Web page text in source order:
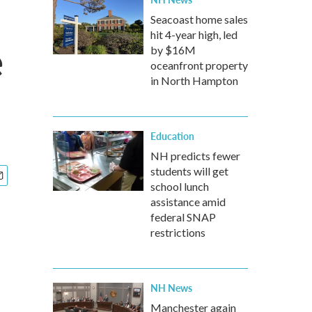
Seacoast home sales
hit 4-year high, led
by $16M
oceanfront property
in North Hampton
Education
NH predicts fewer
students will get
school lunch
assistance amid
federal SNAP
restrictions
NH News
Manchester again